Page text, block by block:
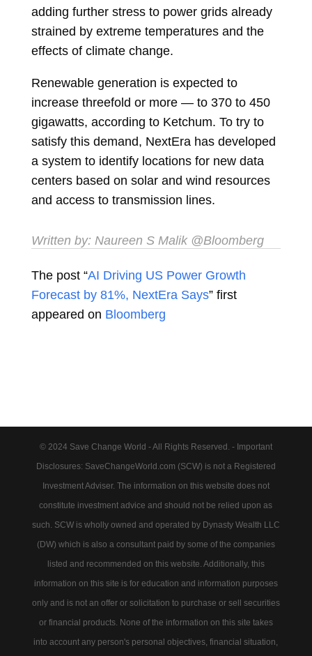
adding further stress to power grids already
strained by extreme temperatures and the
effects of climate change.
Renewable generation is expected to
increase threefold or more — to 370 to 450
gigawatts, according to Ketchum. To try to
satisfy this demand, NextEra has developed
a system to identify locations for new data
centers based on solar and wind resources
and access to transmission lines.
Written by: Naureen S Malik@Bloomberg
The post “AI Driving US Power Growth
Forecast by 81%, NextEra Says” first
appeared on Bloomberg
© 2024 Save Change World - All Rights Reserved. - Important
Disclosures: SaveChangeWorld.com (SCW) is not a Registered
Investment Adviser. The information on this website does not
constitute investment advice and should not be relied upon as
such. SCW is wholly owned and operated by Dynasty Wealth LLC
(DW) which is also a consultant paid by some of the companies
listed and recommended on this website. Additionally, this
information on this site is for education and information purposes
only and is not an offer or solicitation to purchase or sell securities
or financial products. None of the information on this site takes
into account any person's personal objectives, financial situation,